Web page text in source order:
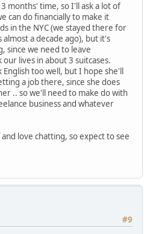
months' time, so I'll ask a lot of
can do financially to make it
in the NYC (we stayed there for
a decade ago), but it's
since we need to leave
lives in about 3 suitcases.
too well, but I hope she'll
a job there, since she does
.. so we'll need to make do with
business and whatever
love chatting, so expect to see
#9